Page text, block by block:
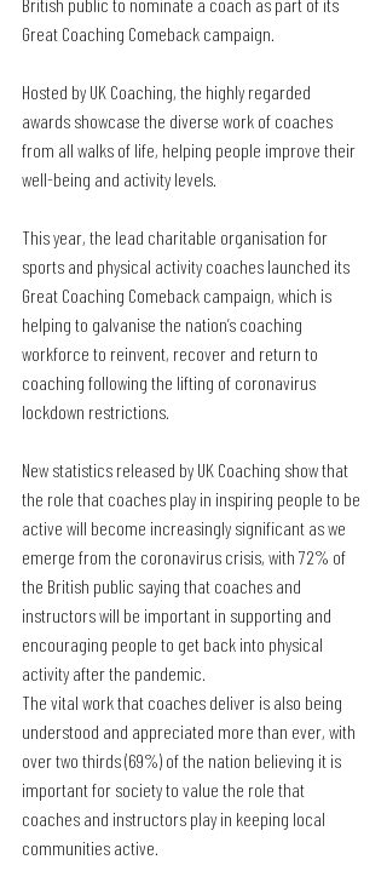
Great Coaching Comeback campaign.
Hosted by UK Coaching, the highly regarded
awards showcase the diverse work of coaches
from all walks of life, helping people improve their
well-being and activity levels.
This year, the lead charitable organisation for
sports and physical activity coaches launched its
Great Coaching Comeback campaign, which is
helping to galvanise the nation’s coaching
workforce to reinvent, recover and return to
coaching following the lifting of coronavirus
lockdown restrictions.
New statistics released by UK Coaching show that
the role that coaches play in inspiring people to be
active will become increasingly significant as we
emerge from the coronavirus crisis, with 72% of
the British public saying that coaches and
instructors will be important in supporting and
encouraging people to get back into physical
activity after the pandemic.
The vital work that coaches deliver is also being
understood and appreciated more than ever, with
over two thirds (69%) of the nation believing it is
important for society to value the role that
coaches and instructors play in keeping local
communities active.